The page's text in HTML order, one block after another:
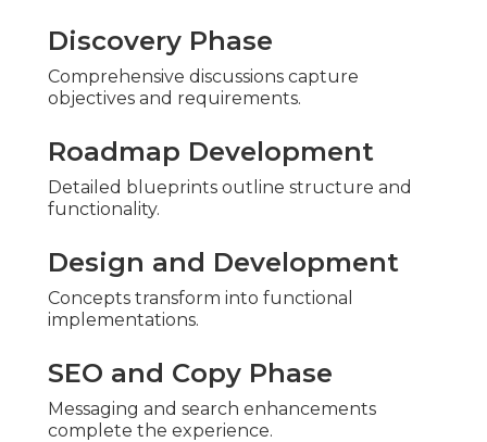
Discovery Phase
Comprehensive discussions capture
objectives and requirements.
Roadmap Development
Detailed blueprints outline structure and
functionality.
Design and Development
Concepts transform into functional
implementations.
SEO and Copy Phase
Messaging and search enhancements
complete the experience.